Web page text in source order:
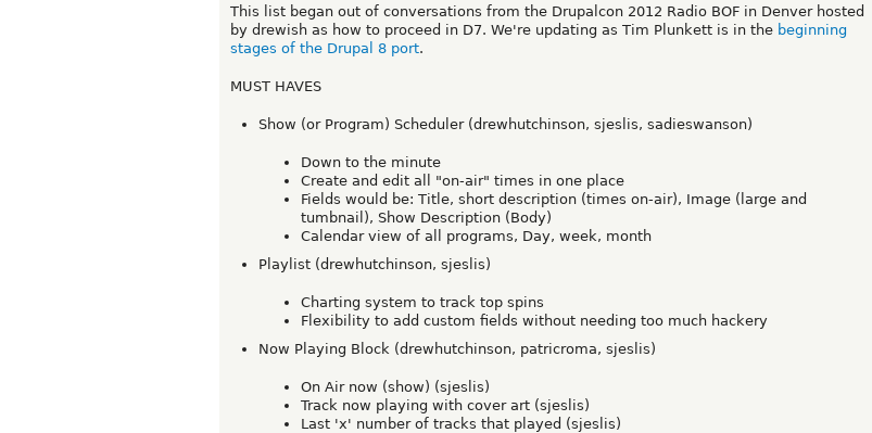
This list began out of conversations from the Drupalcon 2012 Radio BOF in Denver hosted
by drewish as how to proceed in D7. We're updating as Tim Plunkett is in the beginning
stages of the Drupal 8 port.
MUST HAVES
Show (or Program) Scheduler (drewhutchinson, sjeslis, sadieswanson)
Down to the minute
Create and edit all "on-air" times in one place
Fields would be: Title, short description (times on-air), Image (large and
tumbnail), Show Description (Body)
Calendar view of all programs, Day, week, month
Playlist (drewhutchinson, sjeslis)
Charting system to track top spins
Flexibility to add custom fields without needing too much hackery
Now Playing Block (drewhutchinson, patricroma, sjeslis)
On Air now (show) (sjeslis)
Track now playing with cover art (sjeslis)
Last 'x' number of tracks that played (sjeslis)